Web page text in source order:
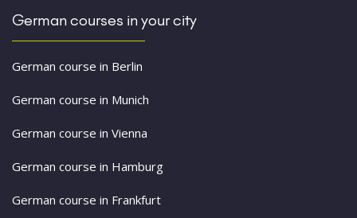
German courses in your city
German course in Berlin
German course in Munich
German course in Vienna
German course in Hamburg
German course in Frankfurt